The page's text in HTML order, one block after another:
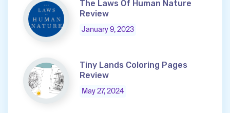
The Laws Of Human Nature
Review
January 9, 2023
Tiny Lands Coloring Pages
Review
May 27, 2024